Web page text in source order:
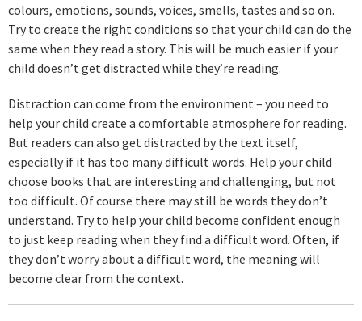
colours, emotions, sounds, voices, smells, tastes and so on.
Try to create the right conditions so that your child can do the
same when they read a story. This will be much easier if your
child doesn’t get distracted while they’re reading.
Distraction can come from the environment – you need to
help your child create a comfortable atmosphere for reading.
But readers can also get distracted by the text itself,
especially if it has too many difficult words. Help your child
choose books that are interesting and challenging, but not
too difficult. Of course there may still be words they don’t
understand. Try to help your child become confident enough
to just keep reading when they find a difficult word. Often, if
they don’t worry about a difficult word, the meaning will
become clear from the context.